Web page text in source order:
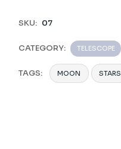
SKU: 07
CATEGORY: TELESCOPE
TAGS: MOON STARS